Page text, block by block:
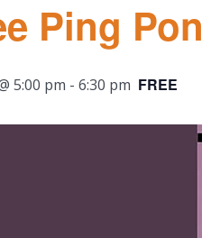
Ping
5:00 pm - 6:30 pm FREE